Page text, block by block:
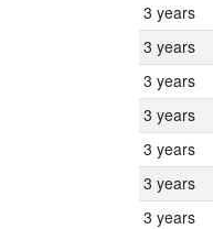
3 years
3 years
3 years
3 years
3 years
3 years
3 years